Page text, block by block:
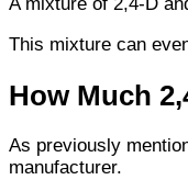
A mixture of 2,4-D
This mixture can
How Much
As previously
manufacturer.